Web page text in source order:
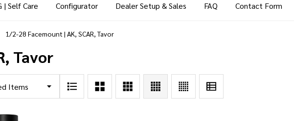
| Self Care Configurator Dealer Setup & Sales FAQ Contact Form
1/2-28 Facemount | AK, SCAR, Tavor
Tavor